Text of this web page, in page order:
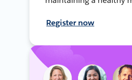
Register now